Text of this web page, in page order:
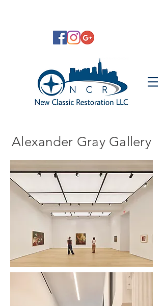
Alexander Gray Gallery